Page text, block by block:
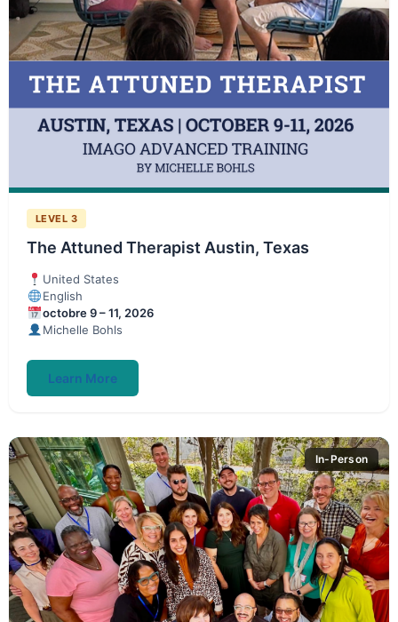
LEVEL 3
The Attuned Therapist Austin, Texas
United States
English
octobre 9 – 11, 2026
Michelle Bohls
Learn More
In-Person